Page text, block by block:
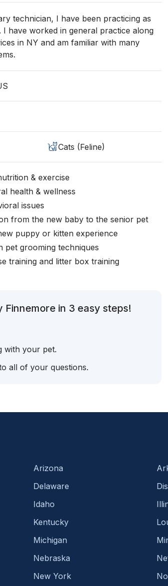
technician, I have been practicing as
have worked in general practice along
in NY and am familiar with many
Cats (Feline)
& exercise
health & wellness
issues
from the new baby to the senior pet
puppy or kitten experience
pet grooming techniques
training and litter box training
in 3 easy steps!
with your pet.
all of your questions.
Arizona
Delaware
Idaho
Kentucky
Michigan
Nebraska
New York